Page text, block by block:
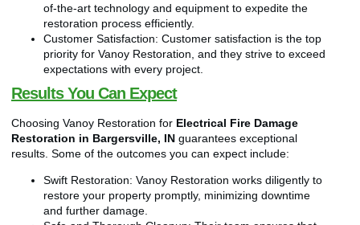
of-the-art technology and equipment to expedite the
restoration process efficiently.
Customer Satisfaction: Customer satisfaction is the top
priority for Vanoy Restoration, and they strive to exceed
expectations with every project.
Results You Can Expect
Choosing Vanoy Restoration for Electrical Fire Damage
Restoration in Bargersville, IN guarantees exceptional
results. Some of the outcomes you can expect include:
Swift Restoration: Vanoy Restoration works diligently to
restore your property promptly, minimizing downtime
and further damage.